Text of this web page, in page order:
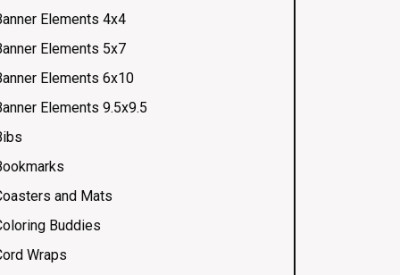
Elements 4x4
Elements 5x7
Elements 6x10
Elements 9.5x9.5
and Mats
Buddies
Wraps